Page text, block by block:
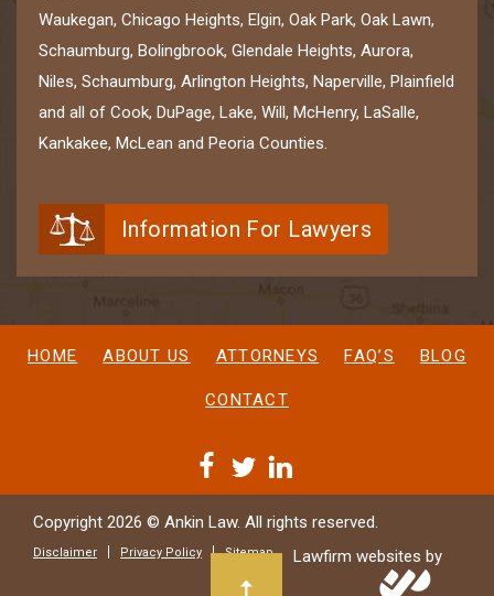
Waukegan, Chicago Heights, Elgin, Oak Park, Oak Lawn,
Schaumburg, Bolingbrook, Glendale Heights, Aurora,
Niles, Schaumburg, Arlington Heights, Naperville, Plainfield
and all of Cook, DuPage, Lake, Will, McHenry, LaSalle,
Kankakee, McLean and Peoria Counties.
Information For Lawyers
HOME ABOUT US ATTORNEYS FAQ’S BLOG
CONTACT
Copyright 2026 © Ankin Law. All rights reserved.
Disclaimer Privacy Policy Sitemap Lawfirm websites by